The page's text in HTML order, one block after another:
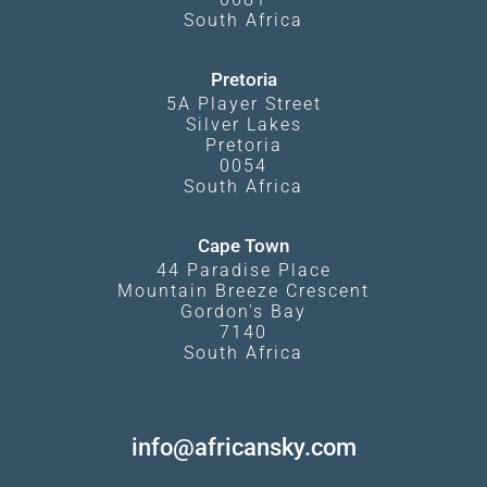
South Africa
Pretoria
5A Player Street
Silver Lakes
Pretoria
0054
South Africa
Cape Town
44 Paradise Place
Mountain Breeze Crescent
Gordon's Bay
7140
South Africa
info@africansky.com